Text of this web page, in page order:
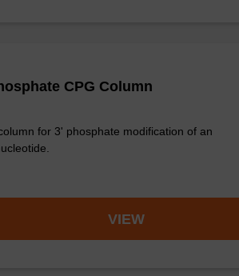
CPG Column
for 3' phosphate modification of an
VIEW